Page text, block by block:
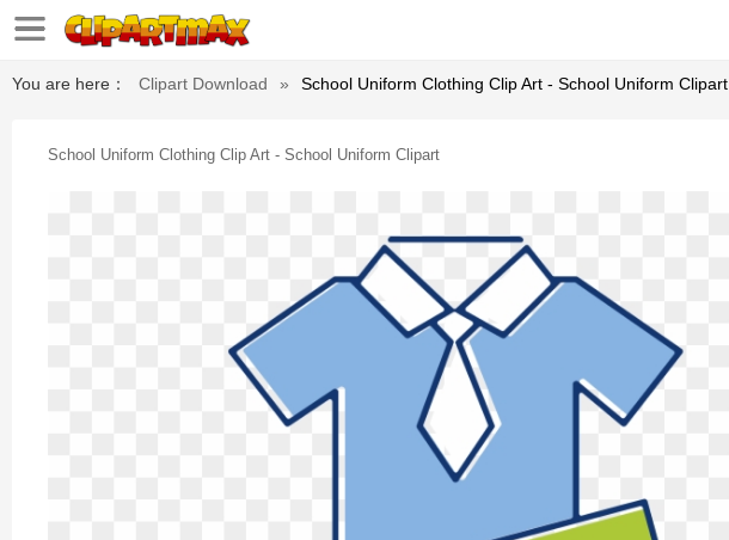
You are here： Clipart Download » School Uniform Clothing Clip Art - School Uniform Clipart
School Uniform Clothing Clip Art - School Uniform Clipart